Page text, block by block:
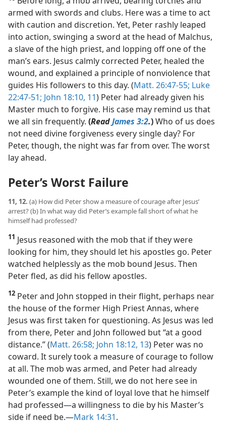
armed with swords and clubs. Here was a time to act
with caution and discretion. Yet, Peter rashly leaped
into action, swinging a sword at the head of Malchus,
a slave of the high priest, and lopping off one of the
man’s ears. Jesus calmly corrected Peter, healed the
wound, and explained a principle of nonviolence that
guides His followers to this day. (Matt. 26:47-55; Luke
22:47-51; John 18:10, 11) Peter had already given his
Master much to forgive. His case may remind us that
we all sin frequently. (ReadJames 3:2.)Who of us does
not need divine forgiveness every single day? For
Peter, though, the night was far from over. The worst
lay ahead.
Peter’s Worst Failure
11, 12. (a) How did Peter show a measure of courage after Jesus’
arrest? (b) In what way did Peter’s example fall short of what he
himself had professed?
11 Jesus reasoned with the mob that if they were
looking for him, they should let his apostles go. Peter
watched helplessly as the mob bound Jesus. Then
Peter fled, as did his fellow apostles.
12 Peter and John stopped in their flight, perhaps near
the house of the former High Priest Annas, where
Jesus was first taken for questioning. As Jesus was led
from there, Peter and John followed but “at a good
distance.” (Matt. 26:58; John 18:12, 13) Peter was no
coward. It surely took a measure of courage to follow
at all. The mob was armed, and Peter had already
wounded one of them. Still, we do not here see in
Peter’s example the kind of loyal love that he himself
had professed​—a willingness to die by his Master’s
side if need be.​—Mark 14:31.